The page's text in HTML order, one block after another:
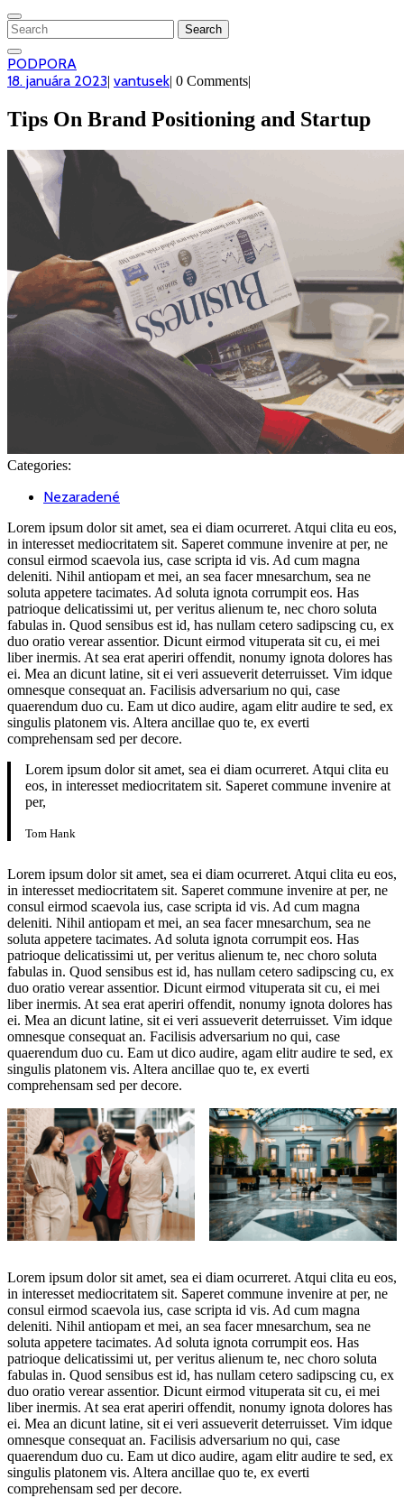
MENU
Search
for:
PODPORA
18. januára 202318.
2023
| vantusekvantusek
| 0 Comments|
Tips On Brand Positioning and Startup
Categories:
Nezaradené
Lorem ipsum dolor sit amet, sea ei diam ocurreret. Atqui clita eu eos,
in interesset mediocritatem sit. Saperet commune invenire at per, ne
consul eirmod scaevola ius, case scripta id vis. Ad cum magna
deleniti. Nihil antiopam et mei, an sea facer mnesarchum, sea ne
soluta appetere tacimates. Ad soluta ignota corrumpit eos. Has
patrioque delicatissimi ut, per veritus alienum te, nec choro soluta
fabulas in. Quod sensibus est id, has nullam cetero sadipscing cu, ex
duo oratio verear assentior. Dicunt eirmod vituperata sit cu, ei mei
liber inermis. At sea erat aperiri offendit, nonumy ignota dolores has
ei. Mea an dicunt latine, sit ei veri assueverit deterruisset. Vim idque
omnesque consequat an. Facilisis adversarium no qui, case
quaerendum duo cu. Eam ut dico audire, agam elitr audire te sed, ex
singulis platonem vis. Altera ancillae quo te, ex everti
comprehensam sed per decore.
Lorem ipsum dolor sit amet, sea ei diam ocurreret. Atqui clita eu
eos, in interesset mediocritatem sit. Saperet commune invenire at
per,
Tom Hank
Lorem ipsum dolor sit amet, sea ei diam ocurreret. Atqui clita eu eos,
in interesset mediocritatem sit. Saperet commune invenire at per, ne
consul eirmod scaevola ius, case scripta id vis. Ad cum magna
deleniti. Nihil antiopam et mei, an sea facer mnesarchum, sea ne
soluta appetere tacimates. Ad soluta ignota corrumpit eos. Has
patrioque delicatissimi ut, per veritus alienum te, nec choro soluta
fabulas in. Quod sensibus est id, has nullam cetero sadipscing cu, ex
duo oratio verear assentior. Dicunt eirmod vituperata sit cu, ei mei
liber inermis. At sea erat aperiri offendit, nonumy ignota dolores has
ei. Mea an dicunt latine, sit ei veri assueverit deterruisset. Vim idque
omnesque consequat an. Facilisis adversarium no qui, case
quaerendum duo cu. Eam ut dico audire, agam elitr audire te sed, ex
singulis platonem vis. Altera ancillae quo te, ex everti
comprehensam sed per decore.
Lorem ipsum dolor sit amet, sea ei diam ocurreret. Atqui clita eu eos,
in interesset mediocritatem sit. Saperet commune invenire at per, ne
consul eirmod scaevola ius, case scripta id vis. Ad cum magna
deleniti. Nihil antiopam et mei, an sea facer mnesarchum, sea ne
soluta appetere tacimates. Ad soluta ignota corrumpit eos. Has
patrioque delicatissimi ut, per veritus alienum te, nec choro soluta
fabulas in. Quod sensibus est id, has nullam cetero sadipscing cu, ex
duo oratio verear assentior. Dicunt eirmod vituperata sit cu, ei mei
liber inermis. At sea erat aperiri offendit, nonumy ignota dolores has
ei. Mea an dicunt latine, sit ei veri assueverit deterruisset. Vim idque
omnesque consequat an. Facilisis adversarium no qui, case
quaerendum duo cu. Eam ut dico audire, agam elitr audire te sed, ex
singulis platonem vis. Altera ancillae quo te, ex everti
comprehensam sed per decore.